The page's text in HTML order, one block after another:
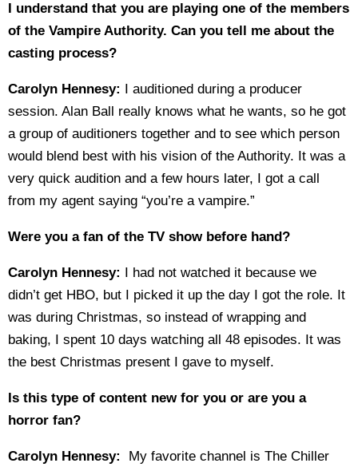
I understand that you are playing one of the members
of the Vampire Authority. Can you tell me about the
casting process?
Carolyn Hennesy: I auditioned during a producer
session. Alan Ball really knows what he wants, so he got
a group of auditioners together and to see which person
would blend best with his vision of the Authority. It was a
very quick audition and a few hours later, I got a call
from my agent saying “you’re a vampire.”
Were you a fan of the TV show before hand?
Carolyn Hennesy: I had not watched it because we
didn’t get HBO, but I picked it up the day I got the role. It
was during Christmas, so instead of wrapping and
baking, I spent 10 days watching all 48 episodes. It was
the best Christmas present I gave to myself.
Is this type of content new for you or are you a
horror fan?
Carolyn Hennesy: My favorite channel is The Chiller